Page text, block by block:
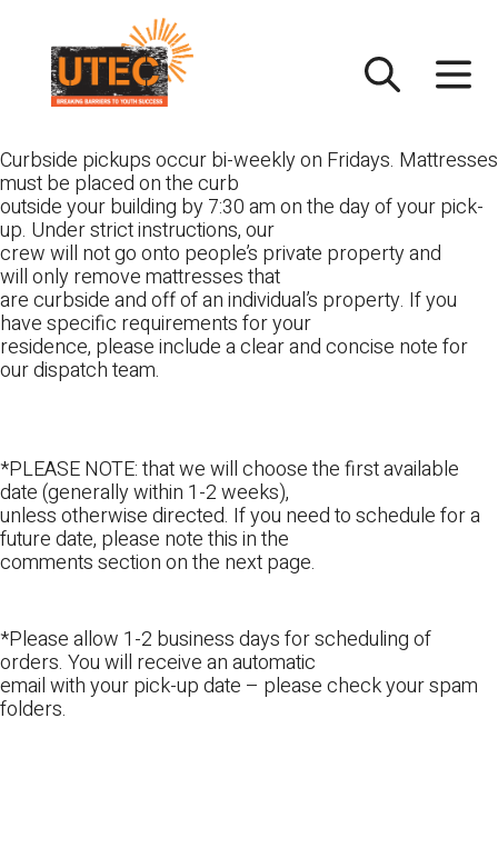
content
Curbside pickups occur bi-weekly on Fridays. Mattresses
must be placed on the curb
outside your building by 7:30 am on the day of your pick-
up. Under strict instructions, our
crew will not go onto people’s private property and
will only remove mattresses that
are curbside and off of an individual’s property. If you
have specific requirements for your
residence, please include a clear and concise note for
our dispatch team.
*PLEASE NOTE: that we will choose the first available
date (generally within 1-2 weeks),
unless otherwise directed. If you need to schedule for a
future date, please note this in the
comments section on the next page.
*Please allow 1-2 business days for scheduling of
orders. You will receive an automatic
email with your pick-up date – please check your spam
folders.